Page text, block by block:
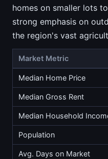
homes on smaller lots
strong emphasis on
the region's vast
Market Metric
Median Home Price
Median Gross Rent
Median Household
Population
Avg. Days on Market